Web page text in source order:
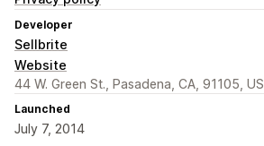
Developer
Sellbrite
Website
44 W. Green St., Pasadena, CA, 91105, US
Launched
July 7, 2014